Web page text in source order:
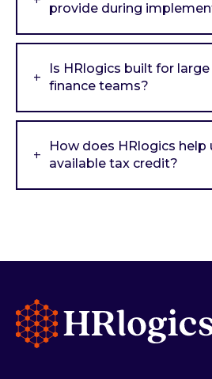
provide during
Is HRlogics built for
finance teams?
How does HRlogics help
available tax credit?